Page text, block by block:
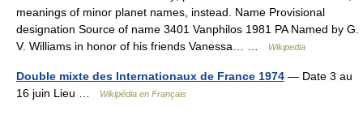
meanings of minor planet names, instead. Name Provisional
designation Source of name 3401 Vanphilos 1981 PA Named by G.
V. Williams in honor of his friends Vanessa… …
Wikipedia
Double mixte des Internationaux de France 1974 — Date 3 au
16 juin Lieu …
Wikipédia en Français